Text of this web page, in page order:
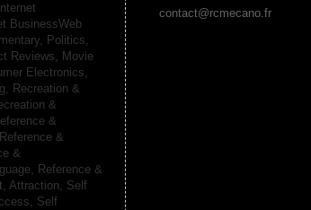
Internet
BusinessWeb
Politics,
Reviews, Movie
Electronics,
Recreation &
&
&
Reference &
&
Reference &
Attraction, Self
Self
contact@rcmecano.fr